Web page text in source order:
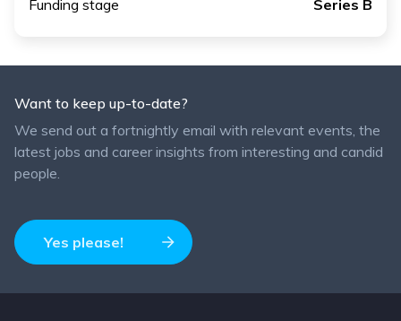
Funding stage Series B
Want to keep up-to-date?
We send out a fortnightly email with relevant events, the
latest jobs and career insights from interesting and candid
people.
Yes please!